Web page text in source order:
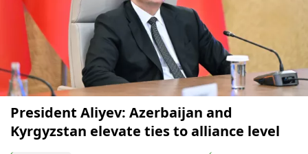
President Aliyev: Azerbaijan and
Kyrgyzstan elevate ties to alliance level